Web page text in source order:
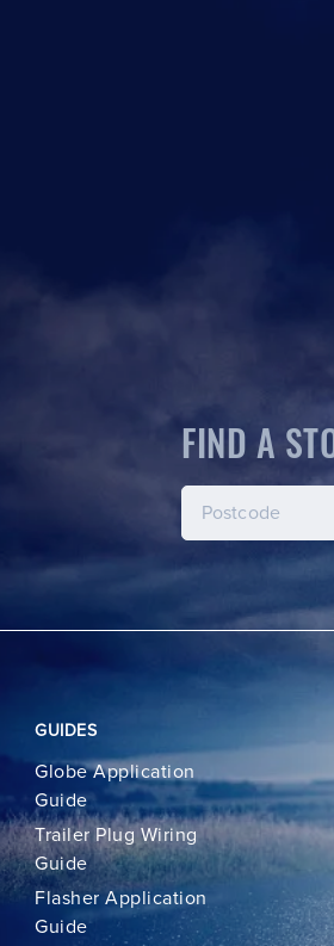
FIND A
GUIDES
Globe Application
Guide
Trailer Plug Wiring
Guide
Flasher Application
Guide